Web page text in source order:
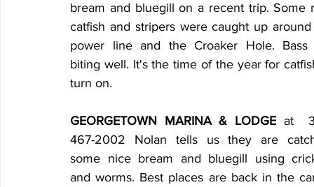
bream and bluegill on a recent trip. Some
catfish and stripers were caught up
power line and the Croaker Hole. Bass
biting well. It's the time of the year for
turn on.
GEORGETOWN MARINA & LODGE at
467-2002 Nolan tells us they are
some nice bream and bluegill using
and worms. Best places are back in the